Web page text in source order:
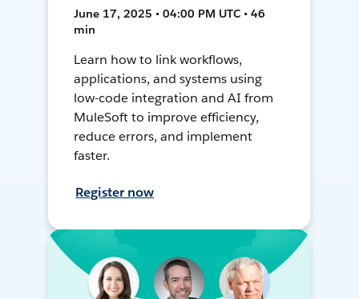
June 17, 2025 • 04:00 PM UTC • 46
min
Learn how to link workflows,
applications, and systems using
low-code integration and AI from
MuleSoft to improve efficiency,
reduce errors, and implement
faster.
Register now